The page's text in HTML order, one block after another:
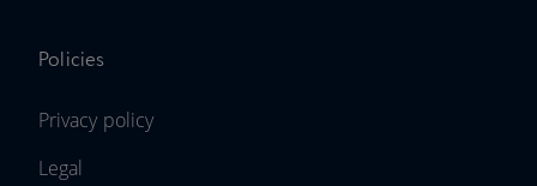
Policies
Privacy policy
Legal